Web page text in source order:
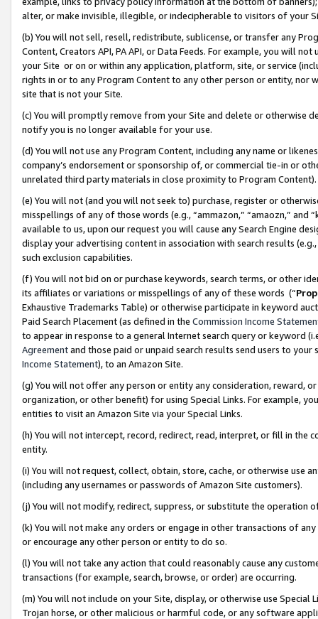
alter, or make invisible, illegible, or indecipherable to visitors of your
(b) You will not sell, resell, redistribute, sublicense, or transfer any
Content, Creators API, PA API, or Data Feeds. For example, you will
your Site or on or within any application, platform, site, or service
rights in or to any Program Content to any other person or entity, nor
site that is not your Site.
(c) You will promptly remove from your Site and delete or otherwise
notify you is no longer available for your use.
(d) You will not use any Program Content, including any name or
company’s endorsement or sponsorship of, or commercial tie-in or
unrelated third party materials in close proximity to Program Content).
(e) You will not (and you will not seek to) purchase, register or
misspellings of any of those words (e.g., “ammazon,” “amaozn,” and
available to us, upon our request you will cause any Search Engine
display your advertising content in association with search results
such exclusion capabilities.
(f) You will not bid on or purchase keywords, search terms, or other
its affiliates or variations or misspellings of any of these words (“
Exhaustive Trademarks Table) or otherwise participate in keyword
Paid Search Placement (as defined in the Commission Income
to appear in response to a general Internet search query or keyword
Agreementand those paid or unpaid search results send users to
Income Statement), to an Amazon Site.
(g) You will not offer any person or entity any consideration, reward,
organization, or other benefit) for using Special Links. For example,
entities to visit an Amazon Site via your Special Links.
(h) You will not intercept, record, redirect, read, interpret, or fill in
entity.
(i) You will not request, collect, obtain, store, cache, or otherwise use
(including any usernames or passwords of Amazon Site customers).
(j) You will not modify, redirect, suppress, or substitute the operation
(k) You will not make any orders or engage in other transactions of
or encourage any other person or entity to do so.
(l) You will not take any action that could reasonably cause any
transactions (for example, search, browse, or order) are occurring.
(m) You will not include on your Site, display, or otherwise use
Trojan horse, or other malicious or harmful code, or any software